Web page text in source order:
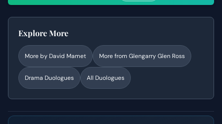
Explore More
More by David Mamet More from Glengarry Glen Ross
Drama Duologues All Duologues